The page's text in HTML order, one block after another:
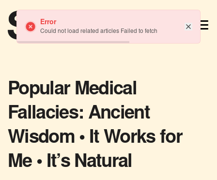
Popular Medical
Fallacies: Ancient
Wisdom • It Works for
Me • It’s Natural
Error
Could not load related articles Failed to fetch